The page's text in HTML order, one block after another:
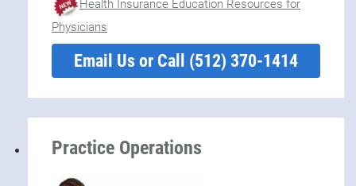
Health Insurance Education Resources for
Physicians
Email Us or Call (512) 370-1414
Practice Operations